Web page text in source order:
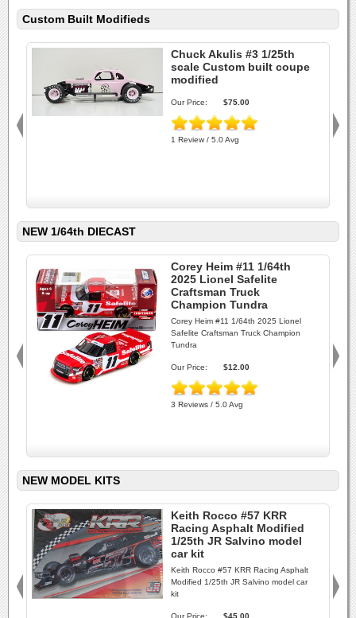
Custom Built Modifieds
Chuck Akulis #3 1/25th
scale Custom built coupe
modified
Our Price: $75.00
1 Review / 5.0 Avg
NEW 1/64th DIECAST
Corey Heim #11 1/64th
2025 Lionel Safelite
Craftsman Truck
Champion Tundra
Corey Heim #11 1/64th 2025 Lionel
Safelite Craftsman Truck Champion
Tundra
Our Price: $12.00
3 Reviews / 5.0 Avg
NEW MODEL KITS
Keith Rocco #57 KRR
Racing Asphalt Modified
1/25th JR Salvino model
car kit
Keith Rocco #57 KRR Racing Asphalt
Modified 1/25th JR Salvino model car
kit
Our Price: $45.00